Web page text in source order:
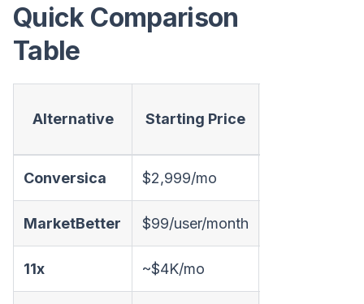
Quick Comparison
Table
Alternative Starting Price
Conversica $2,999/mo
MarketBetter $99/user/month
11x ~$4K/mo